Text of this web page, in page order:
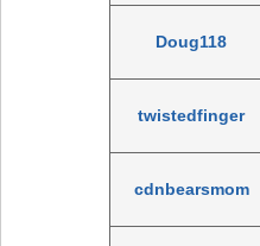
Doug118
twistedfinger
cdnbearsmom